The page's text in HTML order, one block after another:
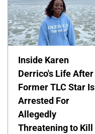
Inside Karen
Derrico's Life After
Former TLC Star Is
Arrested For
Allegedly
Threatening to Kill